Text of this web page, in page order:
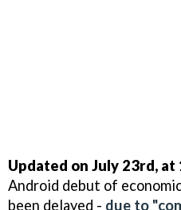
Updated on July 23rd, at
Android debut of
been delayed - due to